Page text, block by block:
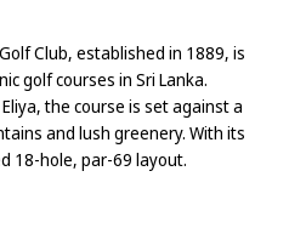
Club, established in 1889, is
golf courses in Sri Lanka.
the course is set against a
and lush greenery. With its
18-hole, par-69 layout.